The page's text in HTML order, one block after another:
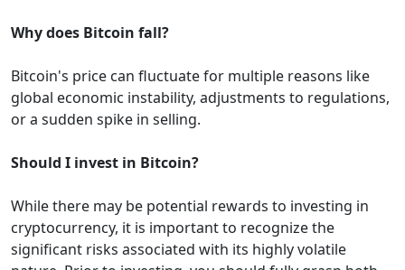
Why does Bitcoin fall?
Bitcoin's price can fluctuate for multiple reasons like
global economic instability, adjustments to regulations,
or a sudden spike in selling.
Should I invest in Bitcoin?
While there may be potential rewards to investing in
cryptocurrency, it is important to recognize the
significant risks associated with its highly volatile